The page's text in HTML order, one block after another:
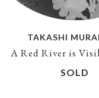
TAKASHI
A Red River is
SOLD